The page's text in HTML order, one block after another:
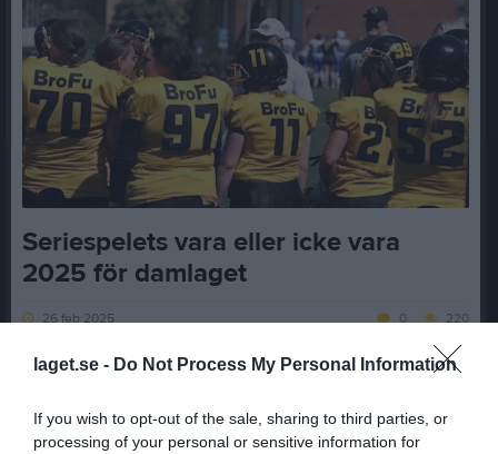
laget.se - Do Not Process My Personal Information
If you wish to opt-out of the sale, sharing to third parties, or
processing of your personal or sensitive information for
Seriespelets vara eller icke vara
2025 för damlaget
26 feb 2025 220
0
Dela Tweeta
📣Norrköping Panthers informerar kring klubbens damlag📣
Med ett stort tapp av spelare och en liten generationsväxling så